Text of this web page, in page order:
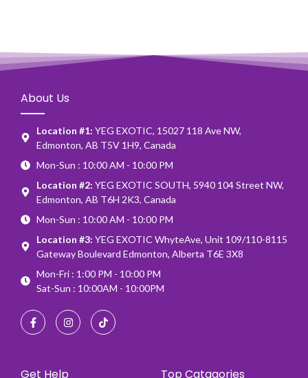
About Us
Location #1: YEG EXOTIC, 15027 118 Ave NW,
Edmonton, AB T5V 1H9, Canada
Mon-Sun : 10:00 AM - 10:00 PM
Location #2: YEG EXOTIC SOUTH, 5940 104 Street NW,
Edmonton, AB T6H 2K3, Canada
Mon-Sun : 10:00 AM - 10:00 PM
Location #3: YEG EXOTIC WhyteAve, Unit 109/110-8115
Gateway Boulevard Edmonton, Alberta T6E 3X8
Mon-Fri : 1:00 PM - 10:00 PM
Sat-Sun : 10:00AM - 10:00PM
Get Help Top Catagories